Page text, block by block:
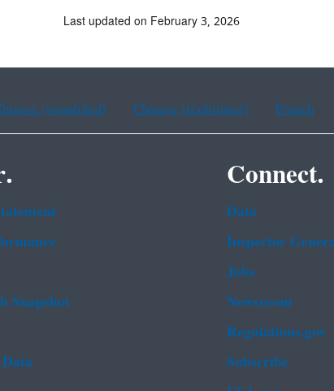
Last updated on February 3, 2026
(simplified) Chinese (traditional) French
Snapshot
Connect.
Data
Inspector
Jobs
Newsroom
Regulations.gov
Subscribe